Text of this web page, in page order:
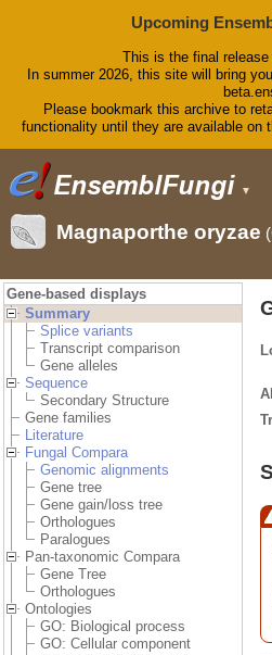
Upcoming
This is the final
In summer 2026, this site will bring
Please bookmark this archive to
functionality until they are available on
▼
Magnaporthe oryzae
Gene-based displays
Summary
Splice variants
Transcript comparison
Gene alleles
Sequence
Secondary Structure
Gene families
Literature
Fungal Compara
Genomic alignments
Gene tree
Gene gain/loss tree
Orthologues
Paralogues
Pan-taxonomic Compara
Gene Tree
Orthologues
Ontologies
GO: Biological process
GO: Cellular component